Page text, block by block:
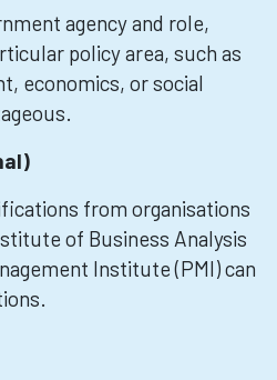
agency and role,
policy area, such as
economics, or social
from organisations
of Business Analysis
Institute (PMI) can